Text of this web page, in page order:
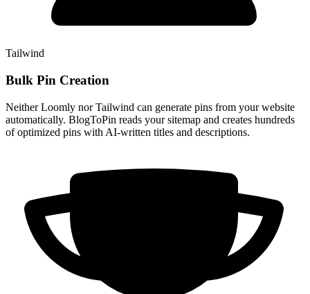
Tailwind
Bulk Pin Creation
Neither Loomly nor Tailwind can generate pins from your website
automatically. BlogToPin reads your sitemap and creates hundreds
of optimized pins with AI-written titles and descriptions.